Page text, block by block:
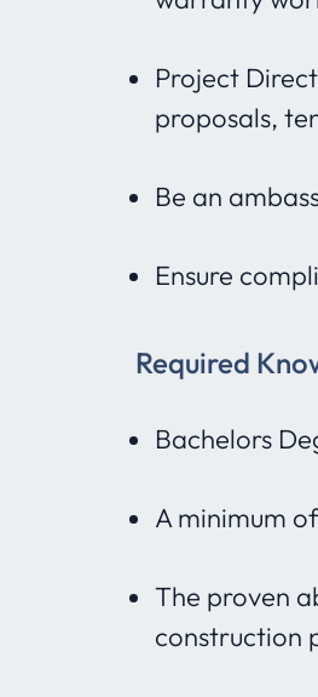
Project
proposals,
Be an
Ensure
Required
Bachelors
A minimum
The proven
construction